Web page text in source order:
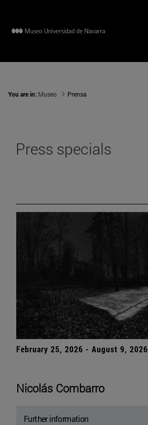
You are in: Museo Prensa
Press specials
February 25, 2026 - August 9, 2026
Nicolás Combarro
Further information